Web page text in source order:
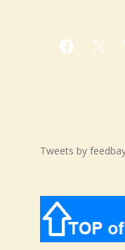
X
Tweets by